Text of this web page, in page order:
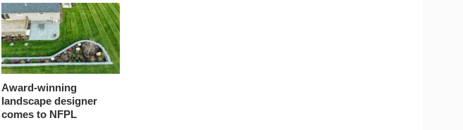
Award-winning
landscape designer
comes to NFPL